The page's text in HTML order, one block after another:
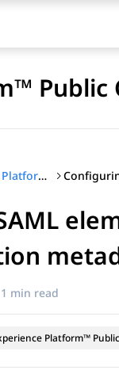
Public
Administering Avaya Experience Platform™ Public Cloud
1 min read
Platform™